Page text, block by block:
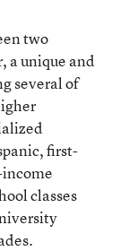
two
a unique and
several of
first-
classes